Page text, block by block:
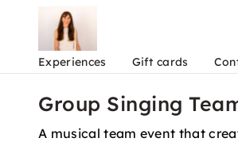
Experiences Gift cards
Group Singing
A musical team event that